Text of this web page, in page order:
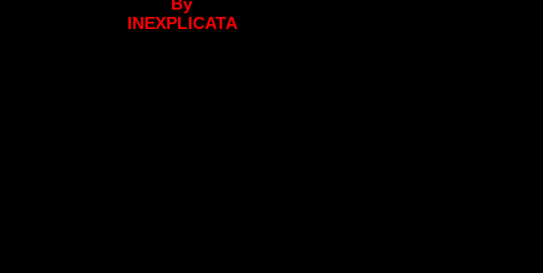
By
INEXPLICATA